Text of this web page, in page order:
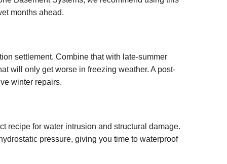
months ahead.
settlement. Combine that with late-summer
will only get worse in freezing weather. A post-
winter repairs.
recipe for water intrusion and structural damage.
pressure, giving you time to waterproof